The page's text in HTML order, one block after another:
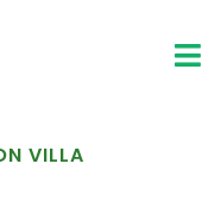
VILLA